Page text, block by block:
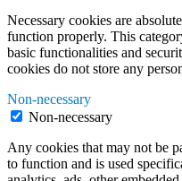
Necessary cookies are
function properly. This
basic functionalities and
cookies do not store any
Non-necessary
Non-necessary
Any cookies that may not be
to function and is used